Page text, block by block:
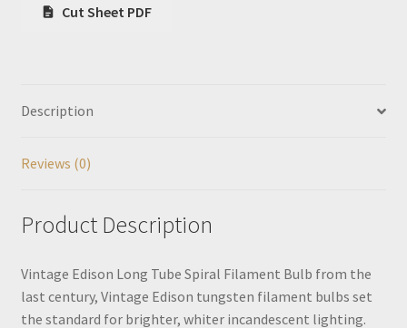
Cut Sheet PDF
Description
Reviews (0)
Product Description
Vintage Edison Long Tube Spiral Filament Bulb from the
last century, Vintage Edison tungsten filament bulbs set
the standard for brighter, whiter incandescent lighting.